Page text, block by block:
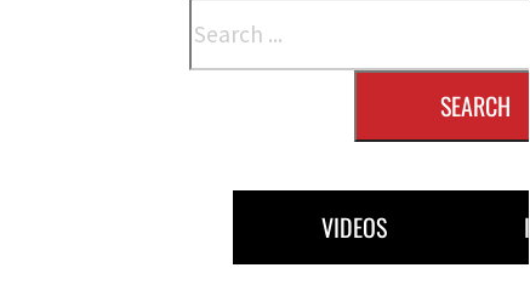
SEARCH
VIDEOS